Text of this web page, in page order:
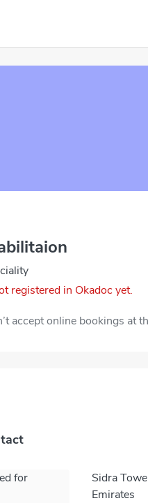
registered in Okadoc yet.
accept online bookings at
for
Sidra
Emirates